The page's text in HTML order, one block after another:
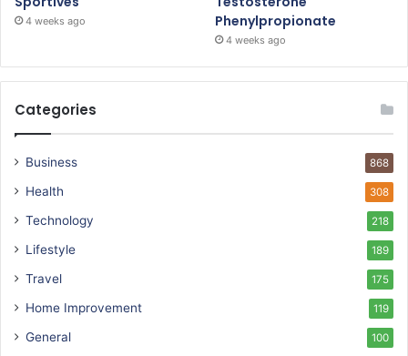
4 weeks ago
Phenylpropionate
4 weeks ago
Categories
Business 868
Health 308
Technology 218
Lifestyle 189
Travel 175
Home Improvement 119
General 100